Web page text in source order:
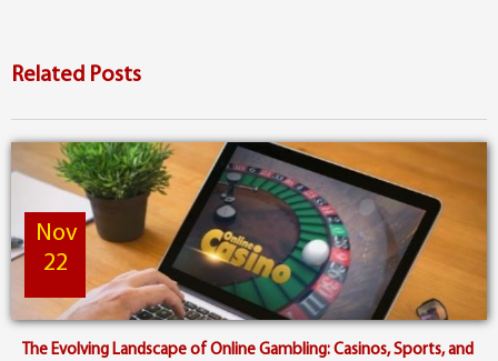
Related Posts
Nov
22
The Evolving Landscape of Online Gambling: Casinos, Sports, and